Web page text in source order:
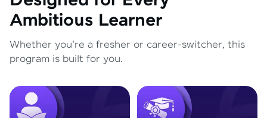
Ambitious Learner
Whether you're a fresher or career-switcher, this
program is built for you.